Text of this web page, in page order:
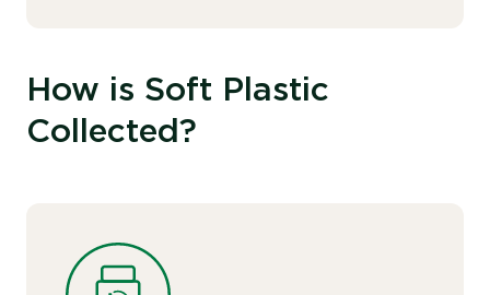
How is Soft Plastic
Collected?